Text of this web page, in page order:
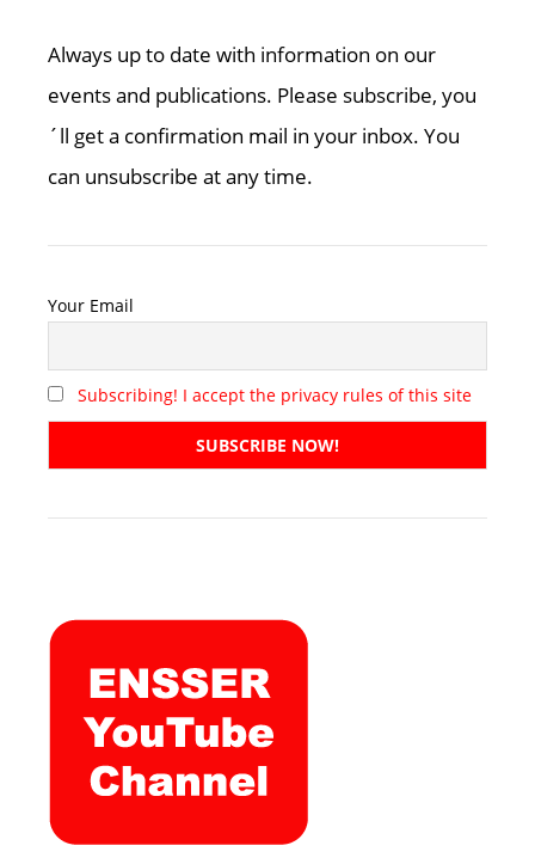
Always up to date with information on our
events and publications. Please subscribe, you
´ll get a confirmation mail in your inbox. You
can unsubscribe at any time.
Your Email
Subscribing! I accept the privacy rules of this site